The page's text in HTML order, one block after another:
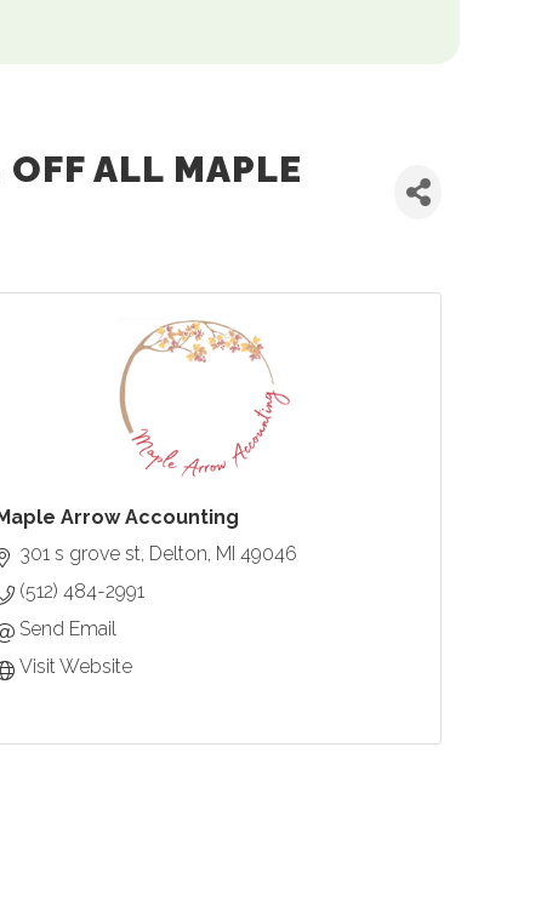
ALL MAPLE
Arrow Accounting
301 s grove st Delton MI 49046
(512) 484-2991
Send Email
Visit Website